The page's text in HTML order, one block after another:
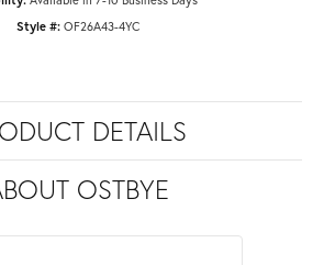
Style #: OF26A43-4YC
DETAILS
OSTBYE